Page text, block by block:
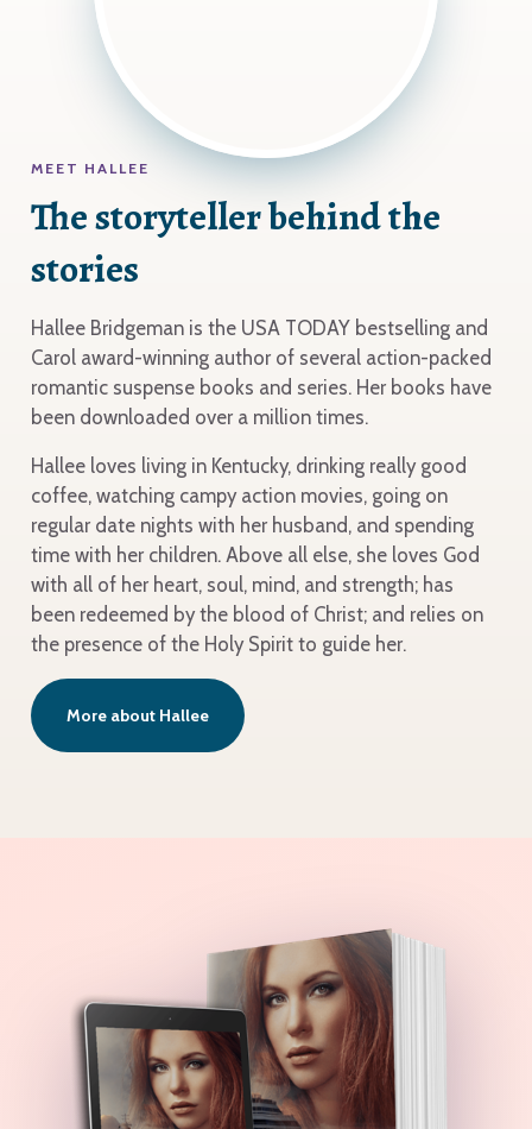
MEET HALLEE
The storyteller behind the
stories
Hallee Bridgeman is the USA TODAY bestselling and
Carol award-winning author of several action-packed
romantic suspense books and series. Her books have
been downloaded over a million times.
Hallee loves living in Kentucky, drinking really good
coffee, watching campy action movies, going on
regular date nights with her husband, and spending
time with her children. Above all else, she loves God
with all of her heart, soul, mind, and strength; has
been redeemed by the blood of Christ; and relies on
the presence of the Holy Spirit to guide her.
More about Hallee